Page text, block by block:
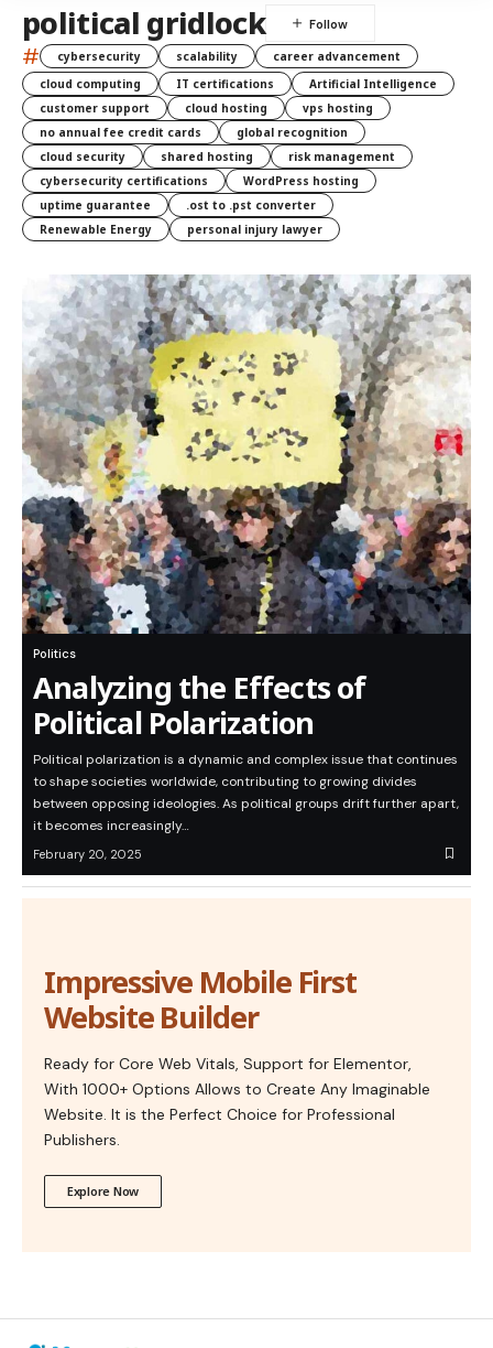
political gridlock
# cybersecurity scalability
career advancement
cloud computing
IT certifications
Artificial Intelligence
customer support
cloud hosting
vps hosting
no annual fee credit cards
global recognition
cloud security
shared hosting
risk management
cybersecurity certifications
WordPress hosting
uptime guarantee
.ost to .pst converter
Renewable Energy
personal injury lawyer
Politics
Analyzing the Effects of
Political Polarization
Political polarization is a dynamic and complex issue that continues
to shape societies worldwide, contributing to growing divides
between opposing ideologies. As political groups drift further apart,
it becomes increasingly…
February 20, 2025
Impressive Mobile First
Website Builder
Ready for Core Web Vitals, Support for Elementor,
With 1000+ Options Allows to Create Any Imaginable
Website. It is the Perfect Choice for Professional
Publishers.
Explore Now